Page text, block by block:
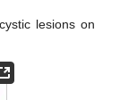
lesions on